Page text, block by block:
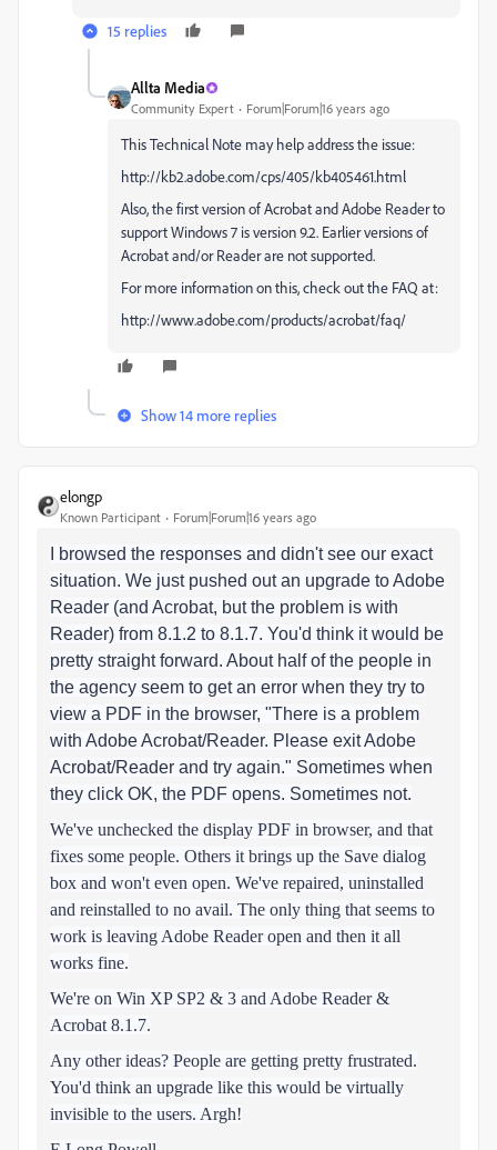
15 replies
Allta Media
Community Expert Forum|Forum|16 years ago
This Technical Note may help address the issue:
http://kb2.adobe.com/cps/405/kb405461.html
Also, the first version of Acrobat and Adobe Reader to
support Windows 7 is version 9.2. Earlier versions of
Acrobat and/or Reader are not supported.
For more information on this, check out the FAQ at:
http://www.adobe.com/products/acrobat/faq/
Show 14 more replies
elongp
Known Participant Forum|Forum|16 years ago
I browsed the responses and didn't see our exact
situation. We just pushed out an upgrade to Adobe
Reader (and Acrobat, but the problem is with
Reader) from 8.1.2 to 8.1.7. You'd think it would be
pretty straight forward. About half of the people in
the agency seem to get an error when they try to
view a PDF in the browser, "There is a problem
with Adobe Acrobat/Reader. Please exit Adobe
Acrobat/Reader and try again." Sometimes when
they click OK, the PDF opens. Sometimes not.
We've unchecked the display PDF in browser, and that
fixes some people. Others it brings up the Save dialog
box and won't even open. We've repaired, uninstalled
and reinstalled to no avail. The only thing that seems to
work is leaving Adobe Reader open and then it all
works fine.
We're on Win XP SP2 & 3 and Adobe Reader &
Acrobat 8.1.7.
Any other ideas? People are getting pretty frustrated.
You'd think an upgrade like this would be virtually
invisible to the users. Argh!